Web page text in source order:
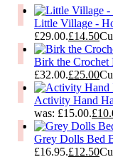
Little Village -
£29.00.£14.50
Birk the Crochet
£32.00.£25.00
Activity Hand
was: £15.00.£
Grey Dolls Bed
£16.95.£12.50